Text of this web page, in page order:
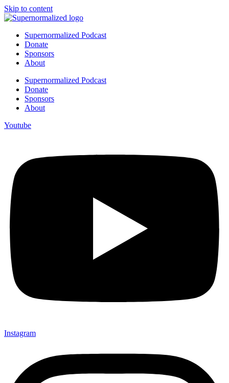
Skip to content
Supernormalized Podcast
Donate
Sponsors
About
Supernormalized Podcast
Donate
Sponsors
About
Youtube
Instagram